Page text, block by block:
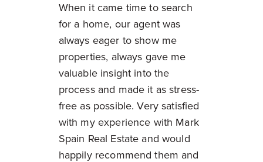
When it came time to search
for a home, our agent was
always eager to show me
properties, always gave me
valuable insight into the
process and made it as stress-
free as possible. Very satisfied
with my experience with Mark
Spain Real Estate and would
happily recommend them and